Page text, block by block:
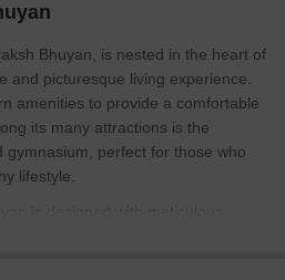
Bhuyan, is nested in the heart of
and picturesque living experience.
amenities to provide a comfortable
its many attractions is the
gymnasium, perfect for those who
lifestyle.
is designed with meticulous